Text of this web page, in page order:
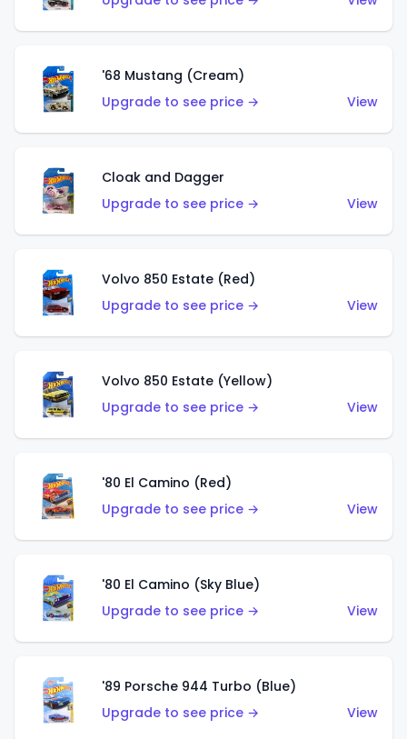
'68 Mustang (Cream)
Upgrade to see price →
View
Cloak and Dagger
Upgrade to see price →
View
Volvo 850 Estate (Red)
Upgrade to see price →
View
Volvo 850 Estate (Yellow)
Upgrade to see price →
View
'80 El Camino (Red)
Upgrade to see price →
View
'80 El Camino (Sky Blue)
Upgrade to see price →
View
'89 Porsche 944 Turbo (Blue)
Upgrade to see price →
View